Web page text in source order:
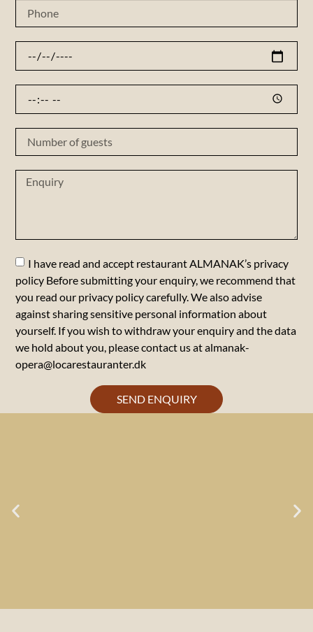
I have read and accept restaurant ALMANAK’s privacy
policy Before submitting your enquiry, we recommend that
you read our privacy policy carefully. We also advise
against sharing sensitive personal information about
yourself. If you wish to withdraw your enquiry and the data
we hold about you, please contact us at almanak-
opera@locarestauranter.dk
SEND ENQUIRY